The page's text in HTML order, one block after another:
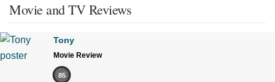
Movie and TV Reviews
Tony
Movie Review
85